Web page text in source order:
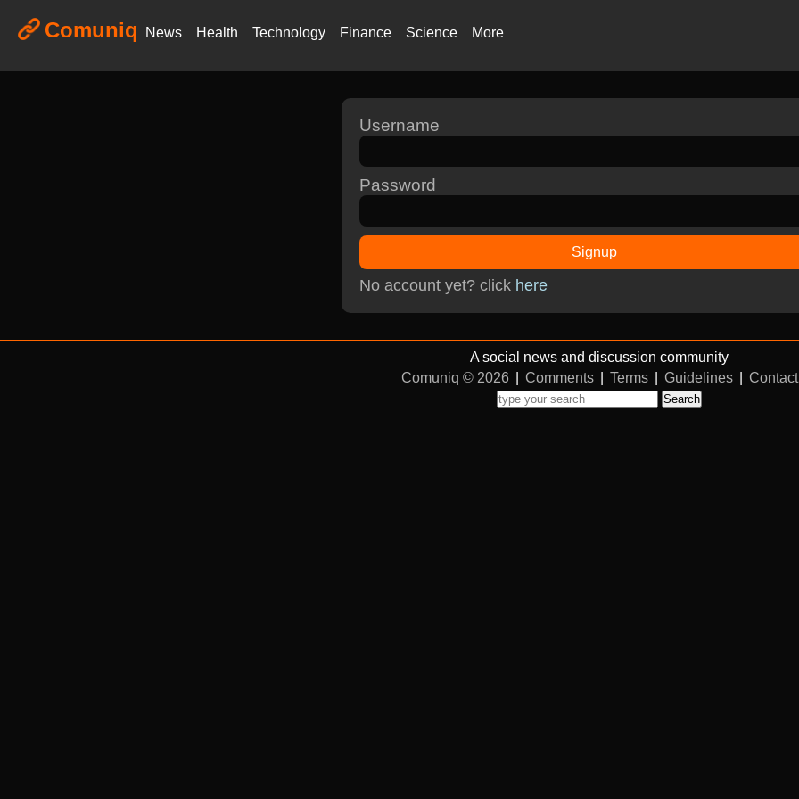
Comuniq News Health Technology Finance Science More
Username
Password
Signup
No account yet? click here
A social news and discussion community
Comuniq © 2026
Comments Terms Guidelines Contact
Search